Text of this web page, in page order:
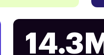
14.3M